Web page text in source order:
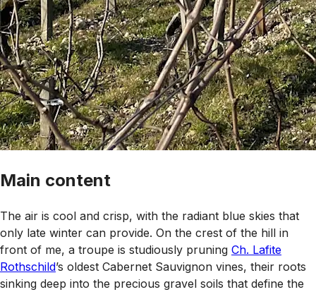
Main content
The air is cool and crisp, with the radiant blue skies that
only late winter can provide. On the crest of the hill in
front of me, a troupe is studiously pruning Ch. Lafite
Rothschild’s oldest Cabernet Sauvignon vines, their roots
sinking deep into the precious gravel soils that define the